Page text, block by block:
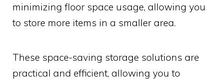
minimizing floor space usage, allowing you
to store more items in a smaller area.
These space-saving storage solutions are
practical and efficient, allowing you to